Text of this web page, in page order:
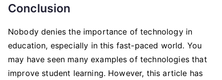
Conclusion
Nobody denies the importance of technology in
education, especially in this fast-paced world. You
may have seen many examples of technologies that
improve student learning. However, this article has